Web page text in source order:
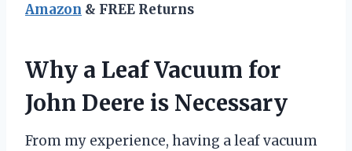
Amazon & FREE Returns
Why a Leaf Vacuum for
John Deere is Necessary
From my experience, having a leaf vacuum